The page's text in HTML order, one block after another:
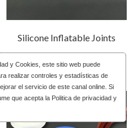
y Cookies , este sitio web puede
realizar controles y estadísticas de
el servicio de este canal online. Si
que acepta la Politica de privacidad y
Silicone Inflatable Joints